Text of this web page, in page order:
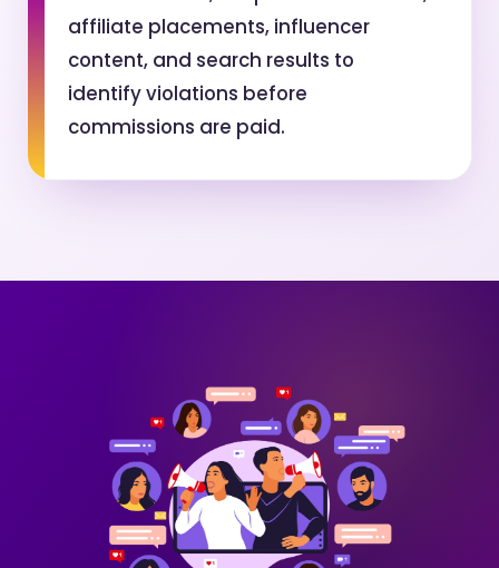
affiliate placements, influencer
content, and search results to
identify violations before
commissions are paid.